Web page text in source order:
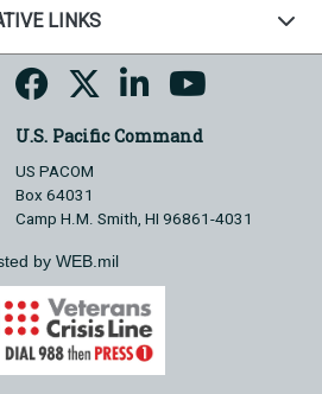
LINKS
U.S. Pacific Command
US PACOM
Box 64031
Camp H.M. Smith, HI 96861-4031
by WEB.mil